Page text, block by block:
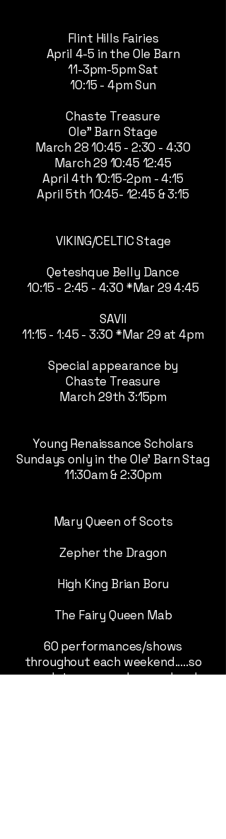
Flint Hills Fairies
April 4-5 in the Ole Barn
11-3pm-5pm Sat
10:15 - 4pm Sun
Chaste Treasure
Ole" Barn Stage
March 28 10:45 - 2:30 - 4:30
March 29 10:45 12:45
April 4th 10:15-2pm - 4:15
April 5th 10:45- 12:45 & 3:15
VIKING/CELTIC Stage
Qeteshque Belly Dance
10:15 - 2:45 - 4:30 *Mar 29 4:45
SAVII
11:15 - 1:45 - 3:30 *Mar 29 at 4pm
Special appearance by
Chaste Treasure
March 29th 3:15pm
Young Renaissance Scholars
Sundays only in the Ole' Barn Stag
11:30am & 2:30pm
Mary Queen of Scots
Zepher the Dragon
High King Brian Boru
The Fairy Queen Mab
60 performances/shows
throughout each weekend.....so
much to see - grab a weekend